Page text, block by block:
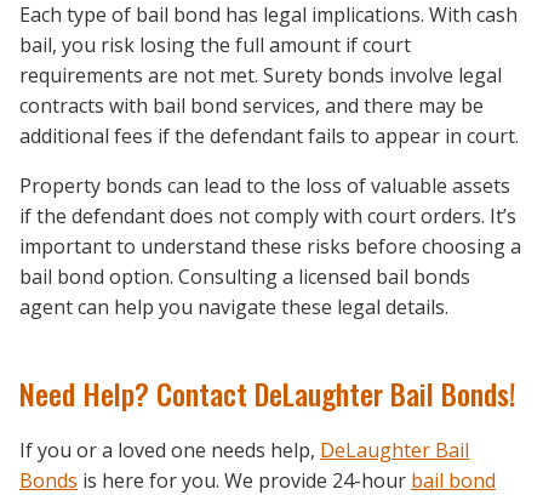
Each type of bail bond has legal implications. With cash
bail, you risk losing the full amount if court
requirements are not met. Surety bonds involve legal
contracts with bail bond services, and there may be
additional fees if the defendant fails to appear in court.
Property bonds can lead to the loss of valuable assets
if the defendant does not comply with court orders. It’s
important to understand these risks before choosing a
bail bond option. Consulting a licensed bail bonds
agent can help you navigate these legal details.
Need Help? Contact DeLaughter Bail Bonds!
If you or a loved one needs help, DeLaughter Bail
Bonds is here for you. We provide 24-hour bail bond